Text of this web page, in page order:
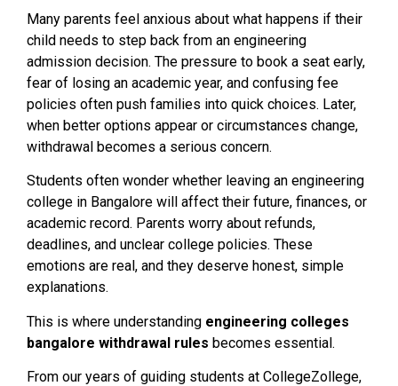
Many parents feel anxious about what happens if their
child needs to step back from an engineering
admission decision. The pressure to book a seat early,
fear of losing an academic year, and confusing fee
policies often push families into quick choices. Later,
when better options appear or circumstances change,
withdrawal becomes a serious concern.
Students often wonder whether leaving an engineering
college in Bangalore will affect their future, finances, or
academic record. Parents worry about refunds,
deadlines, and unclear college policies. These
emotions are real, and they deserve honest, simple
explanations.
This is where understanding engineering colleges
bangalore withdrawal rules becomes essential.
From our years of guiding students at CollegeZollege,